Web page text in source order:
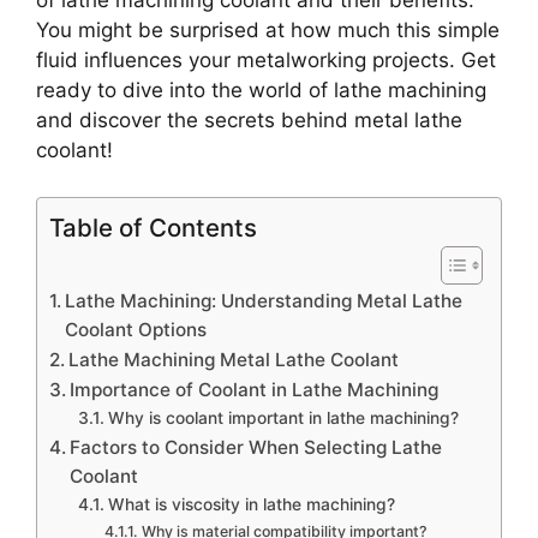
You might be surprised at how much this simple
fluid influences your metalworking projects. Get
ready to dive into the world of lathe machining
and discover the secrets behind metal lathe
coolant!
Table of Contents
Lathe Machining: Understanding Metal Lathe
Coolant Options
Lathe Machining Metal Lathe Coolant
Importance of Coolant in Lathe Machining
Why is coolant important in lathe machining?
Factors to Consider When Selecting Lathe
Coolant
What is viscosity in lathe machining?
Why is material compatibility important?